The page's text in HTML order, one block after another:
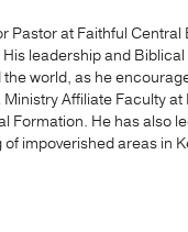
Pastor at Faithful
leadership and
world, as he
Affiliate Faculty
Formation. He has also
impoverished areas in